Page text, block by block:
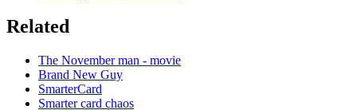
Related
The November man - movie
Brand New Guy
SmarterCard
Smarter card chaos